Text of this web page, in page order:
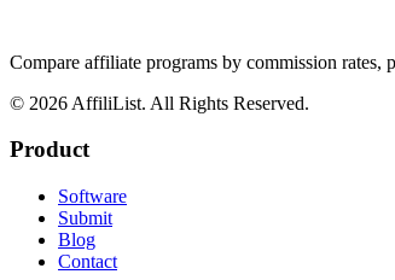
Compare affiliate programs by commission rates,
© 2026 AffiliList. All Rights Reserved.
Product
Software
Submit
Blog
Contact